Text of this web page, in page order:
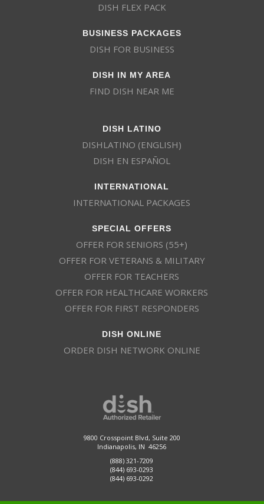
DISH FLEX PACK
BUSINESS PACKAGES
DISH FOR BUSINESS
DISH IN MY AREA
FIND DISH NEAR ME
DISH LATINO
DISHLATINO (ENGLISH)
DISH EN ESPAÑOL
INTERNATIONAL
INTERNATIONAL PACKAGES
SPECIAL OFFERS
OFFER FOR SENIORS (55+)
OFFER FOR VETERANS & MILITARY
OFFER FOR TEACHERS
OFFER FOR HEALTHCARE WORKERS
OFFER FOR FIRST RESPONDERS
DISH ONLINE
ORDER DISH NETWORK ONLINE
9800 Crosspoint Blvd, Suite 200
Indianapolis, IN 46256
(888) 321-7209
(844) 693-0293
(844) 693-0292